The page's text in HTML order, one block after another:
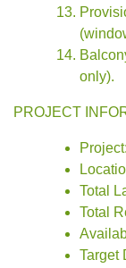
only).
PROJECT
Total
Total
Target